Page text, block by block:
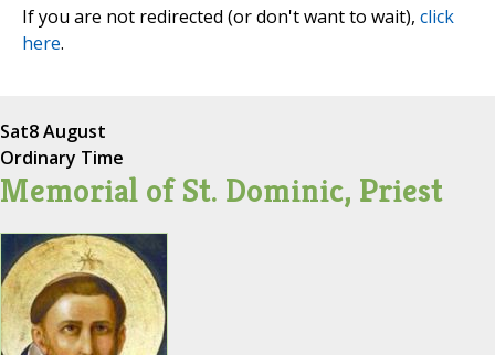
If you are not redirected (or don't want to wait), click
here.
Sat8 August
Ordinary Time
Memorial of St. Dominic, Priest